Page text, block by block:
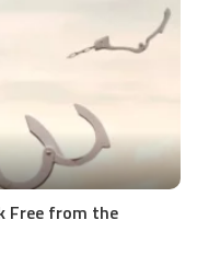
Free from the